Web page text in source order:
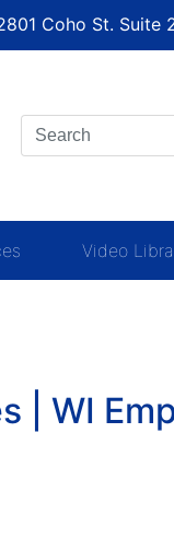
Coho St. Suite
Video
| WI